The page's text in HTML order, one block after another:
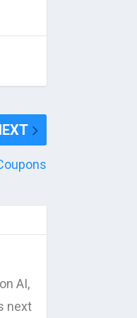
AI,
next